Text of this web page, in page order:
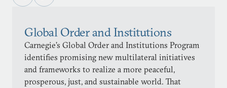
Global Order and Institutions
Carnegie’s Global Order and Institutions Program
identifies promising new multilateral initiatives
and frameworks to realize a more peaceful,
prosperous, just, and sustainable world. That